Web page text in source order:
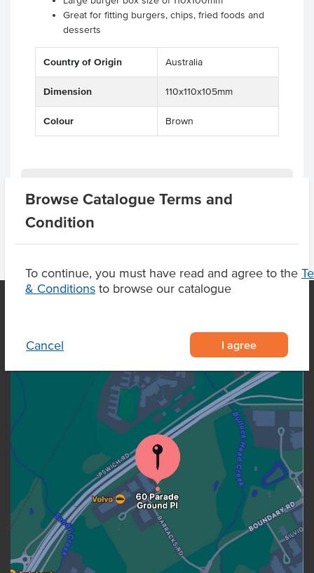
Browse Catalogue Terms and
Condition
To continue, you must have read and agree to the
& Conditions to browse our catalogue
Cancel I agree
Great for fitting burgers, chips, fried foods and
desserts
Country of Origin Australia
Dimension 110x110x105mm
Colour Brown
OUR LOCATION